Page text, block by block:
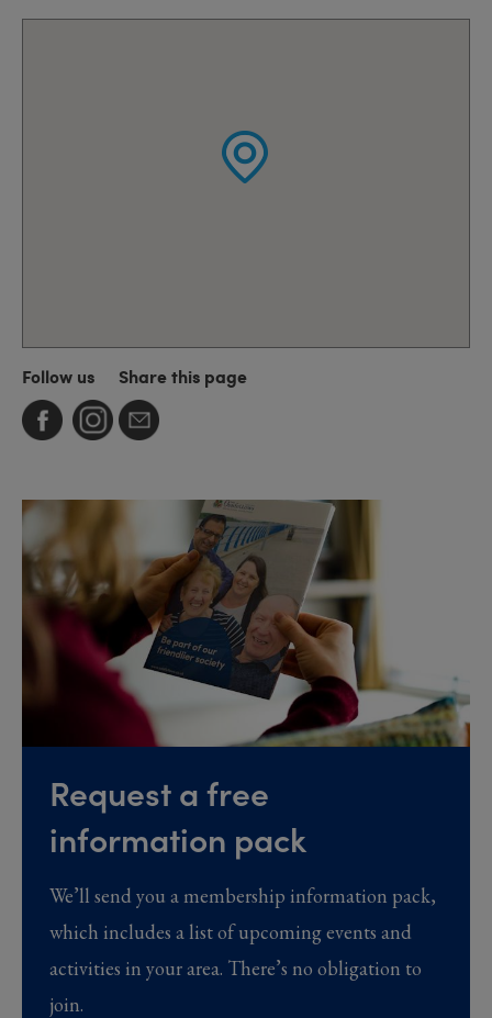
Follow us Share this page
Request a free
information pack
We’ll send you a membership information pack,
which includes a list of upcoming events and
activities in your area. There’s no obligation to
join.